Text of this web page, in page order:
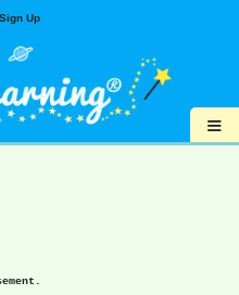
Sign Up
≡